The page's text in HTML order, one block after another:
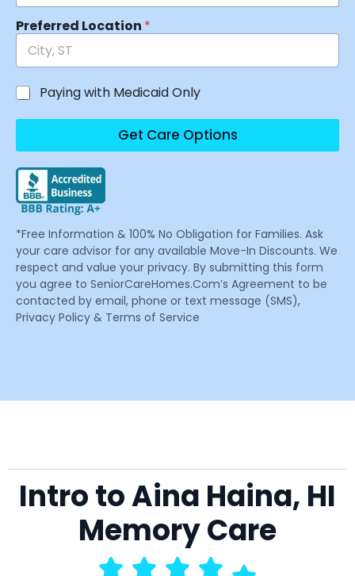
Preferred Location *
Paying with Medicaid Only
Get Care Options
*Free Information & 100% No Obligation for Families. Ask
your care advisor for any available Move-In Discounts. We
respect and value your privacy. By submitting this form
you agree to SeniorCareHomes.Com’s Agreement to be
contacted by email, phone or text message (SMS),
Privacy Policy & Terms of Service
Intro to Aina Haina, HI
Memory Care